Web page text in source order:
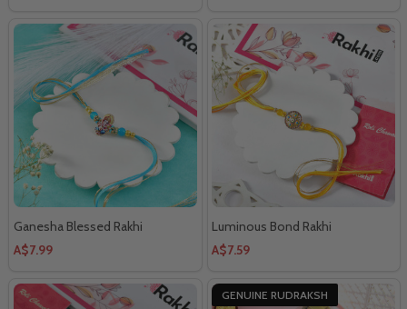
Ganesha Blessed Rakhi
A$7.99
Luminous Bond Rakhi
A$7.59
GENUINE RUDRAKSH